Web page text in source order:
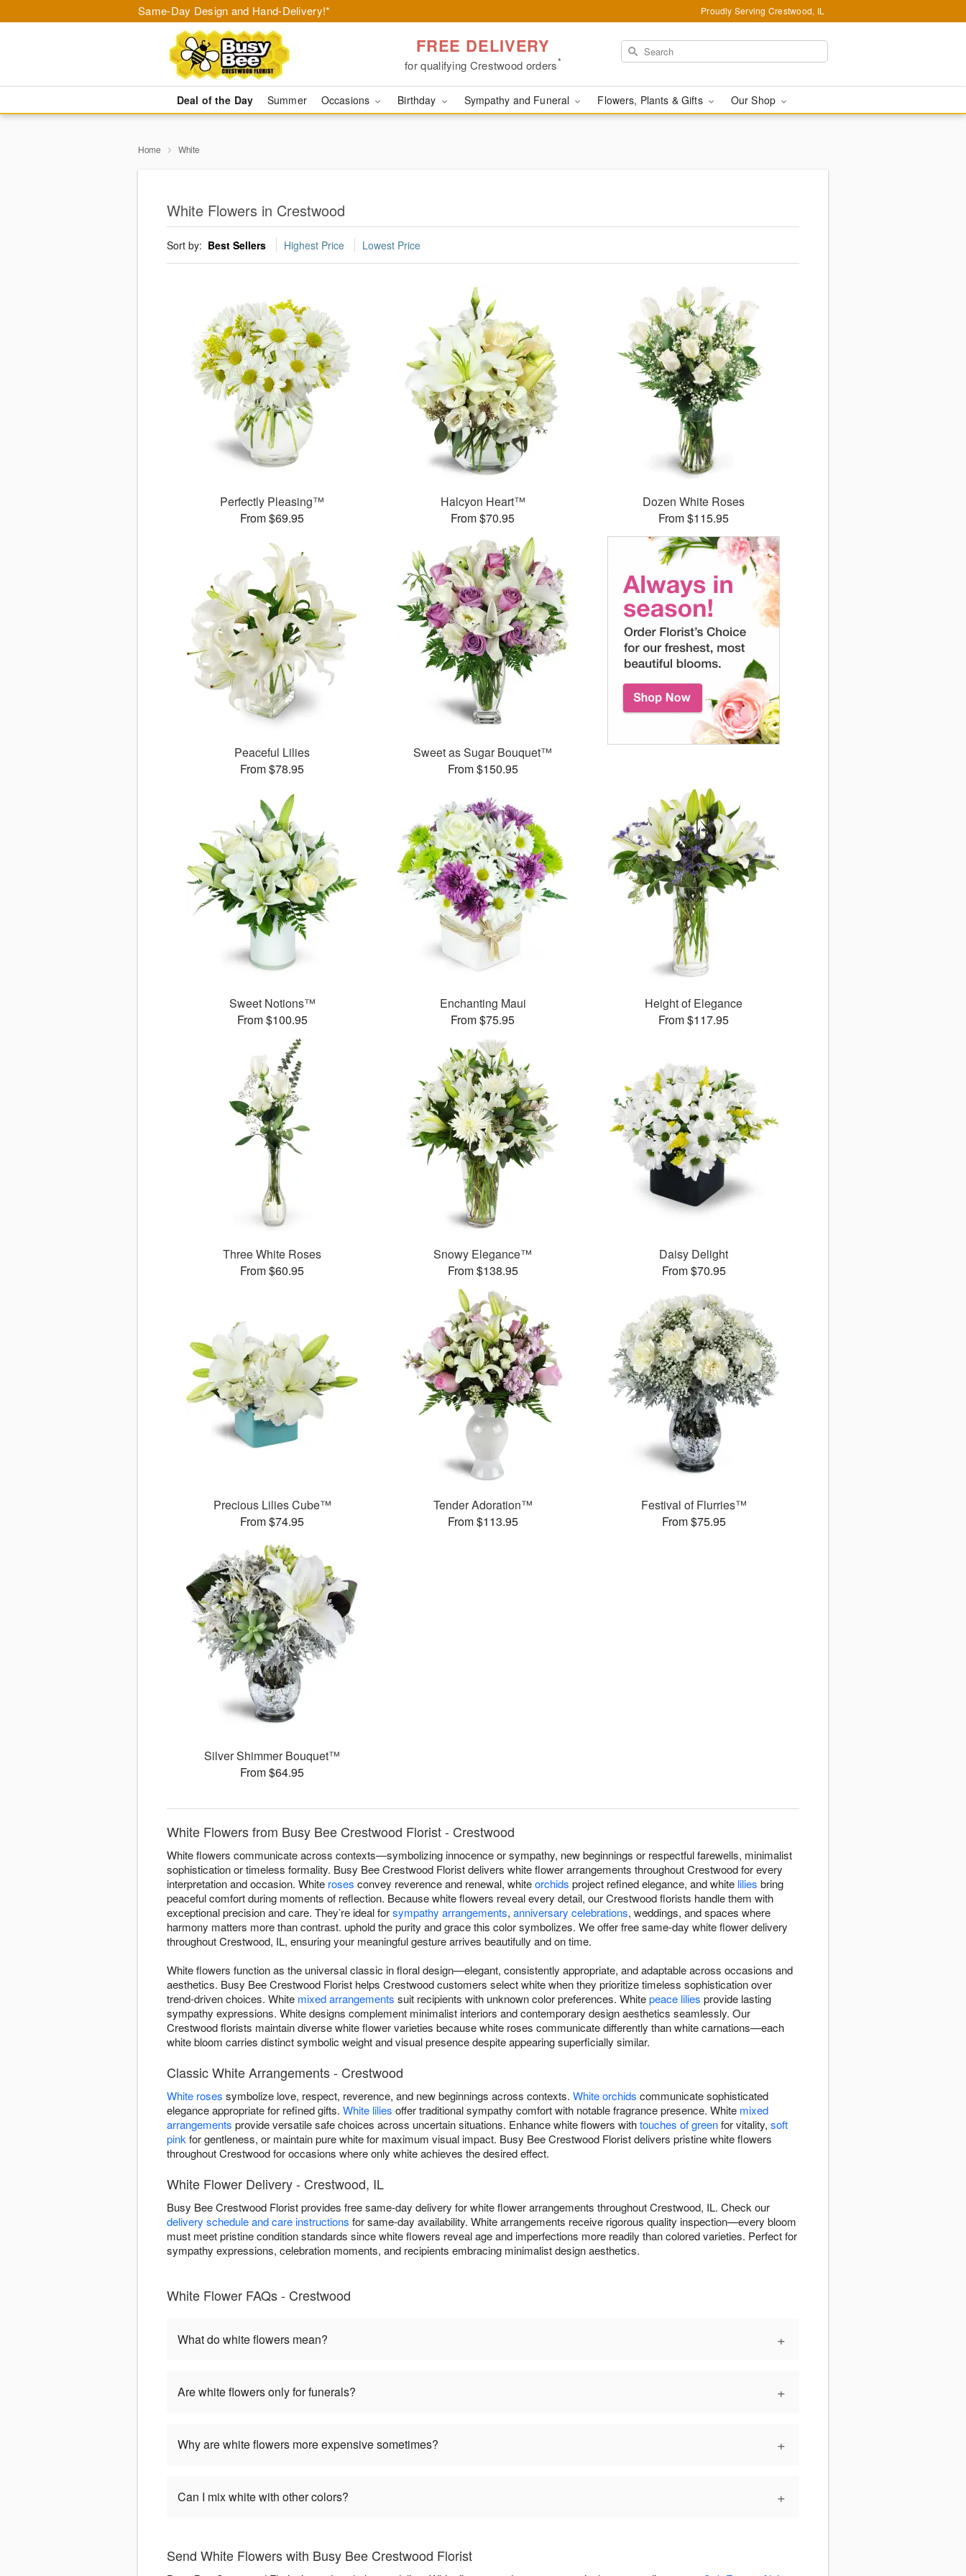
Same-Day Design and Hand-Delivery!* Proudly Serving Crestwood, IL
FREE DELIVERY
for qualifying Crestwood orders*
Deal of the Day Summer Occasions Birthday Sympathy and Funeral Flowers, Plants & Gifts Our Shop
Home White
White Flowers in Crestwood
Sort by: Best Sellers Highest Price Lowest Price
Perfectly Pleasing™
From $69.95
Halcyon Heart™
From $70.95
Dozen White Roses
From $115.95
Peaceful Lilies
From $78.95
Sweet as Sugar Bouquet™
From $150.95
Sweet Notions™
From $100.95
Enchanting Maui
From $75.95
Height of Elegance
From $117.95
Three White Roses
From $60.95
Snowy Elegance™
From $138.95
Daisy Delight
From $70.95
Precious Lilies Cube™
From $74.95
Tender Adoration™
From $113.95
Festival of Flurries™
From $75.95
Silver Shimmer Bouquet™
From $64.95
White Flowers from Busy Bee Crestwood Florist - Crestwood
White flowers communicate across contexts—symbolizing innocence or sympathy, new beginnings or respectful farewells, minimalist
sophistication or timeless formality. Busy Bee Crestwood Florist delivers white flower arrangements throughout Crestwood for every
interpretation and occasion. White roses convey reverence and renewal, whiteorchids project refined elegance, and white lilies bring
peaceful comfort during moments of reflection. Because white flowers reveal every detail, our Crestwood florists handle them with
exceptional precision and care. They’re ideal forsympathy arrangements, anniversary celebrations, weddings, and spaces where
harmony matters more than contrast. uphold the purity and grace this color symbolizes. We offer free same-day white flower delivery
throughout Crestwood, IL, ensuring your meaningful gesture arrives beautifully and on time.
White flowers function as the universal classic in floral design—elegant, consistently appropriate, and adaptable across occasions and
aesthetics. Busy Bee Crestwood Florist helps Crestwood customers select white when they prioritize timeless sophistication over
trend-driven choices. White mixed arrangements suit recipients with unknown color preferences. Whitepeace lilies provide lasting
sympathy expressions. White designs complement minimalist interiors and contemporary design aesthetics seamlessly. Our
Crestwood florists maintain diverse white flower varieties because white roses communicate differently than white carnations—each
white bloom carries distinct symbolic weight and visual presence despite appearing superficially similar.
Classic White Arrangements - Crestwood
White roses symbolize love, respect, reverence, and new beginnings across contexts. White orchids communicate sophisticated
elegance appropriate for refined gifts. White lilies offer traditional sympathy comfort with notable fragrance presence. White mixed
arrangements provide versatile safe choices across uncertain situations. Enhance white flowers withtouches of greenfor vitality, soft
pink for gentleness, or maintain pure white for maximum visual impact. Busy Bee Crestwood Florist delivers pristine white flowers
throughout Crestwood for occasions where only white achieves the desired effect.
White Flower Delivery - Crestwood, IL
Busy Bee Crestwood Florist provides free same-day delivery for white flower arrangements throughout Crestwood, IL. Check our
delivery schedule and care instructions for same-day availability. White arrangements receive rigorous quality inspection—every bloom
must meet pristine condition standards since white flowers reveal age and imperfections more readily than colored varieties. Perfect for
sympathy expressions, celebration moments, and recipients embracing minimalist design aesthetics.
White Flower FAQs - Crestwood
What do white flowers mean? +
Are white flowers only for funerals? +
Why are white flowers more expensive sometimes? +
Can I mix white with other colors? +
Send White Flowers with Busy Bee Crestwood Florist